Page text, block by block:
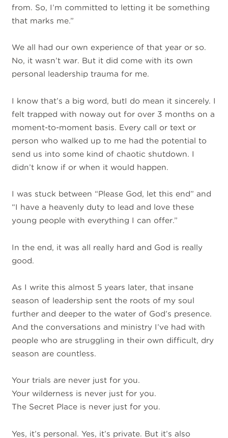
from. So, I’m committed to letting it be something
that marks me.”
We all had our own experience of that year or so.
No, it wasn’t war. But it did come with its own
personal leadership trauma for me.
I know that’s a big word, butI do mean it sincerely. I
felt trapped with noway out for over 3 months on a
moment-to-moment basis. Every call or text or
person who walked up to me had the potential to
send us into some kind of chaotic shutdown. I
didn’t know if or when it would happen.
I was stuck between “Please God, let this end” and
“I have a heavenly duty to lead and love these
young people with everything I can offer.”
In the end, it was all really hard and God is really
good.
As I write this almost 5 years later, that insane
season of leadership sent the roots of my soul
further and deeper to the water of God’s presence.
And the conversations and ministry I’ve had with
people who are struggling in their own difficult, dry
season are countless.
Your trials are never just for you.
Your wilderness is never just for you.
The Secret Place is never just for you.
Yes, it’s personal. Yes, it’s private. But it’s also